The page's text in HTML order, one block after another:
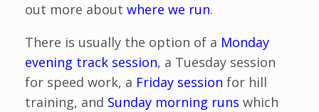
out more about where we run.
There is usually the option of a Monday
evening track session, a Tuesday session
for speed work, a Friday session for hill
training, and Sunday morning runs which